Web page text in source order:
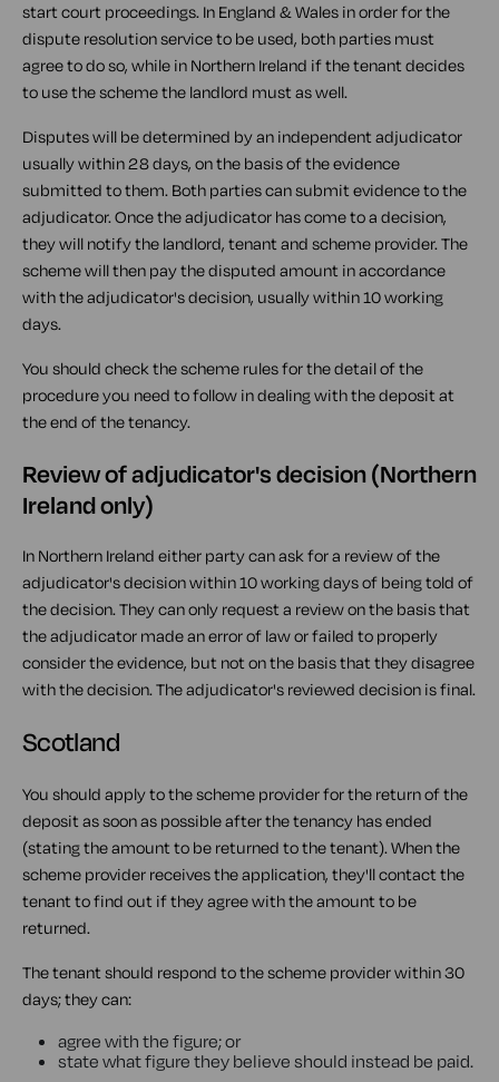
start court proceedings. In England & Wales in order for the
dispute resolution service to be used, both parties must
agree to do so, while in Northern Ireland if the tenant decides
to use the scheme the landlord must as well.
Disputes will be determined by an independent adjudicator
usually within 28 days, on the basis of the evidence
submitted to them. Both parties can submit evidence to the
adjudicator. Once the adjudicator has come to a decision,
they will notify the landlord, tenant and scheme provider. The
scheme will then pay the disputed amount in accordance
with the adjudicator's decision, usually within 10 working
days.
You should check the scheme rules for the detail of the
procedure you need to follow in dealing with the deposit at
the end of the tenancy.
Review of adjudicator's decision (Northern
Ireland only)
In Northern Ireland either party can ask for a review of the
adjudicator's decision within 10 working days of being told of
the decision. They can only request a review on the basis that
the adjudicator made an error of law or failed to properly
consider the evidence, but not on the basis that they disagree
with the decision. The adjudicator's reviewed decision is final.
Scotland
You should apply to the scheme provider for the return of the
deposit as soon as possible after the tenancy has ended
(stating the amount to be returned to the tenant). When the
scheme provider receives the application, they'll contact the
tenant to find out if they agree with the amount to be
returned.
The tenant should respond to the scheme provider within 30
days; they can:
agree with the figure; or
state what figure they believe should instead be paid.